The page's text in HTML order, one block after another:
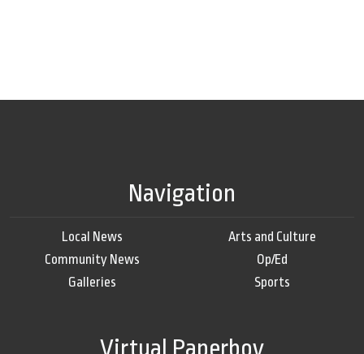
Navigation
Local News
Community News
Galleries
Arts and Culture
Op/Ed
Sports
Virtual Paperboy